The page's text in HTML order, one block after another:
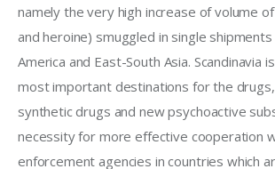
namely the very high increase of volume
and heroine) smuggled in single
America and East-South Asia. Scandinavia
most important destinations for the drugs,
synthetic drugs and new psychoactive
necessity for more effective cooperation
enforcement agencies in countries which